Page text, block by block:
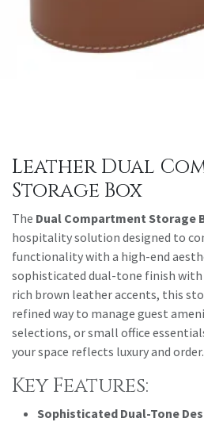
Leather Dual
Storage Box
The Dual Compartment Storage
hospitality solution designed to
functionality with a high-end
sophisticated dual-tone finish with
rich brown leather accents, this
refined way to manage guest
selections, or small office
your space reflects luxury and order.
Key Features:
Sophisticated Dual-Tone